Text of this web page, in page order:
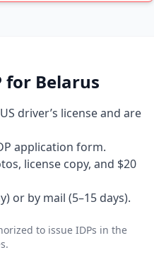
for Belarus
driver’s license and are
application form.
license copy, and $20
or by mail (5–15 days).
to issue IDPs in the